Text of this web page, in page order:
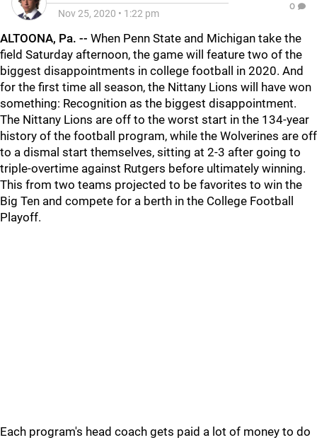
Nov 25, 2020 • 1:22 pm
0
ALTOONA, Pa. -- When Penn State and Michigan take the
field Saturday afternoon, the game will feature two of the
biggest disappointments in college football in 2020. And
for the first time all season, the Nittany Lions will have won
something: Recognition as the biggest disappointment.
The Nittany Lions are off to the worst start in the 134-year
history of the football program, while the Wolverines are off
to a dismal start themselves, sitting at 2-3 after going to
triple-overtime against Rutgers before ultimately winning.
This from two teams projected to be favorites to win the
Big Ten and compete for a berth in the College Football
Playoff.
Each program's head coach gets paid a lot of money to do